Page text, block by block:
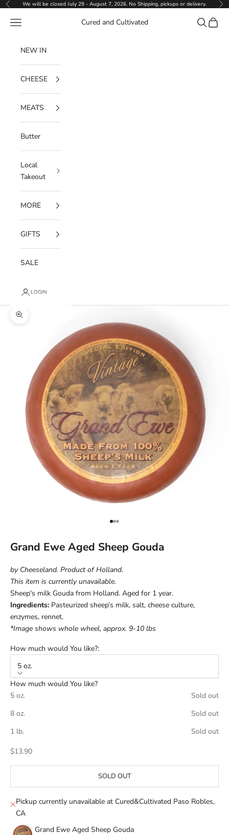
Skip to content
PreviousWe will be closed July 29 - August 7, 2026. No Shipping, pickups or delivery.
Cured and Cultivated
Navigation menu Search
Cart
NEW IN
CHEESE
MEATS
Butter
Local
Takeout
MORE
GIFTS
SALE
LOGIN
Zoom picture
Go to item 1
Go to item 2
Go to item 3
Grand Ewe Aged Sheep Gouda
by Cheeseland. Product of Holland.
This item is currently unavailable.
Sheep's milk Gouda from Holland. Aged for 1 year.
Ingredients: Pasteurized sheep’s milk, salt, cheese culture,
enzymes, rennet.
*Image shows whole wheel, approx. 9-10 lbs
How much would You like?:
5 oz.
How much would You like?
5 oz.
Sold out
8 oz.
Sold out
1 lb.
Sold out
Sale price
$13.90
SOLD OUT
Pickup currently unavailable at Cured&Cultivated Paso Robles,
CA
Grand Ewe Aged Sheep Gouda